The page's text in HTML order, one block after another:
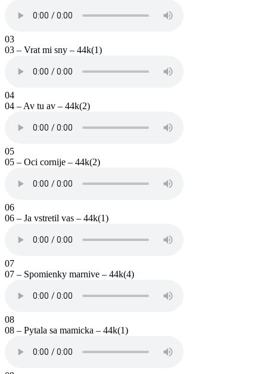
03
03 – Vrat mi sny – 44k(1)
04
04 – Av tu av – 44k(2)
05
05 – Oci cornije – 44k(2)
06
06 – Ja vstretil vas – 44k(1)
07
07 – Spomienky marnive – 44k(4)
08
08 – Pytala sa mamicka – 44k(1)